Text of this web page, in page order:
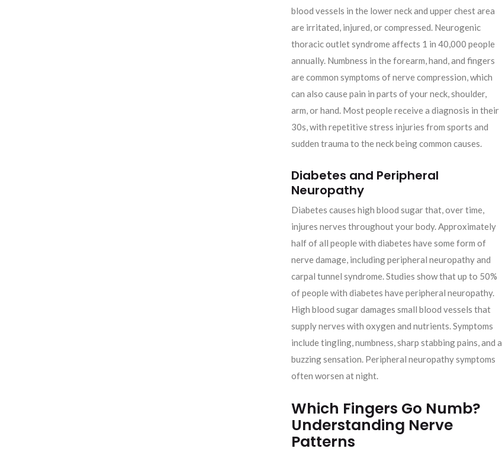
blood vessels in the lower neck and upper chest area
are irritated, injured, or compressed. Neurogenic
thoracic outlet syndrome affects 1 in 40,000 people
annually. Numbness in the forearm, hand, and fingers
are common symptoms of nerve compression, which
can also cause pain in parts of your neck, shoulder,
arm, or hand. Most people receive a diagnosis in their
30s, with repetitive stress injuries from sports and
sudden trauma to the neck being common causes.
Diabetes and Peripheral
Neuropathy
Diabetes causes high blood sugar that, over time,
injures nerves throughout your body. Approximately
half of all people with diabetes have some form of
nerve damage, including peripheral neuropathy and
carpal tunnel syndrome. Studies show that up to 50%
of people with diabetes have peripheral neuropathy.
High blood sugar damages small blood vessels that
supply nerves with oxygen and nutrients. Symptoms
include tingling, numbness, sharp stabbing pains, and a
buzzing sensation. Peripheral neuropathy symptoms
often worsen at night.
Which Fingers Go Numb?
Understanding Nerve
Patterns